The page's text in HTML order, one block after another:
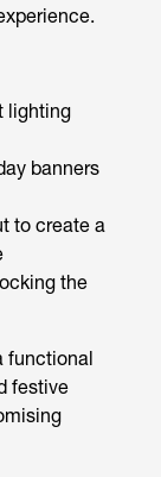
lighting
banners
to create a
the
functional
festive